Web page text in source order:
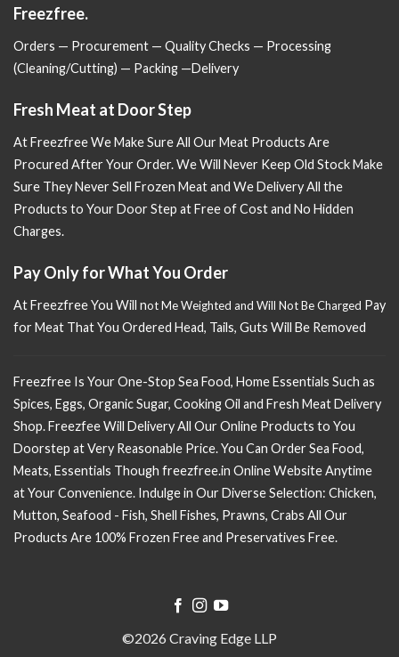
Freezfree.
Orders — Procurement — Quality Checks — Processing
(Cleaning/Cutting) — Packing —Delivery
Fresh Meat at Door Step
At Freezfree We Make Sure All Our Meat Products Are
Procured After Your Order. We Will Never Keep Old Stock Make
Sure They Never Sell Frozen Meat and We Delivery All the
Products to Your Door Step at Free of Cost and No Hidden
Charges.
Pay Only for What You Order
At Freezfree You Will not Me Weighted and Will Not Be Charged Pay
for Meat That You Ordered Head, Tails, Guts Will Be Removed
Freezfree Is Your One-Stop Sea Food, Home Essentials Such as
Spices, Eggs, Organic Sugar, Cooking Oil and Fresh Meat Delivery
Shop. Freezfee Will Delivery All Our Online Products to You
Doorstep at Very Reasonable Price. You Can Order Sea Food,
Meats, Essentials Though freezfree.in Online Website Anytime
at Your Convenience. Indulge in Our Diverse Selection: Chicken,
Mutton, Seafood - Fish, Shell Fishes, Prawns, Crabs All Our
Products Are 100% Frozen Free and Preservatives Free.
©2026 Craving Edge LLP